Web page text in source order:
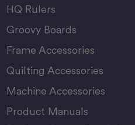
HQ Rulers
Groovy Boards
Frame Accessories
Quilting Accessories
Machine Accessories
Product Manuals